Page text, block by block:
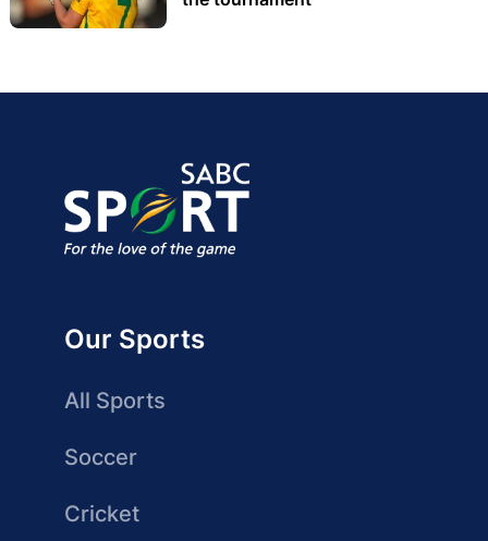
Our Sports
All Sports
Soccer
Cricket